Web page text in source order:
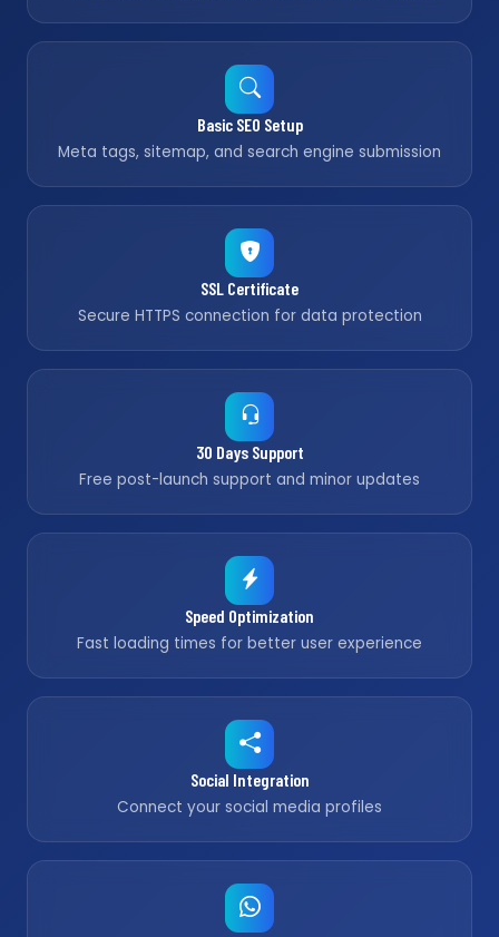
Basic SEO Setup
Meta tags, sitemap, and search engine submission
SSL Certificate
Secure HTTPS connection for data protection
30 Days Support
Free post-launch support and minor updates
Speed Optimization
Fast loading times for better user experience
Social Integration
Connect your social media profiles